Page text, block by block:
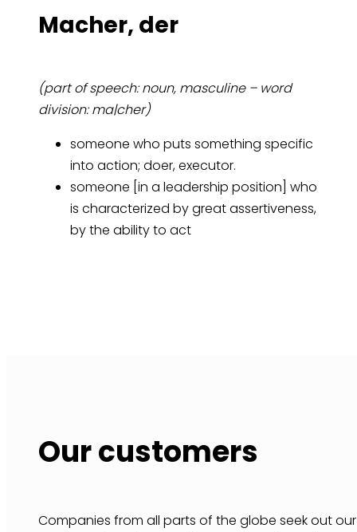
Ma­cher, der
(part of speech: noun, masculine – word
division: ma|cher)
someone who puts something specific
into action; doer, executor.
someone [in a leadership position] who
is characterized by great assertiveness,
by the ability to act
Our customers
Companies from all parts of the globe seek out our